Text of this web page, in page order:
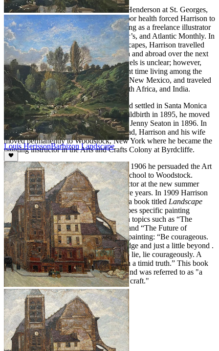
In 1883 Harrison married artist Eleanor Henderson at St. Georges,
Bloomsbury, London. The same year, poor health forced Harrison to
return to America where he began working as a freelance illustrator
for magazines such as Scribner’s, Harper’s, and Atlantic Monthly. In
search of clean air and picturesque landscapes, Harrison travelled
extensively with his wife within America and abroad over the next
decade. The exact chronology of his travels is unclear; however,
contemporary catalogues suggest he spent time living among the
Hopi and Navajo people in Arizona and New Mexico, and traveled
to remote locales such as Sri Lanka, South Africa, and India.
In 1893 Harrison returned to America and settled in Santa Monica
for a few years. After his wife died in childbirth in 1895, he moved
to Plymouth, Massachusetts and married Jenny Seaton in 1896. In
1904, at the invitation of Ralph Whitehead, Harrison and his wife
moved permanently to Woodstock, New York where he became the
painting instructor in the Arts and Crafts Colony at Byrdcliffe.
Harrison was a prominent teacher and in 1906 he persuaded the Art
Students League to relocate its summer school to Woodstock.
Harrison became the first painting instructor at the new summer
school, a position he held for the next five years. In 1909 Harrison
published a collection of his seminars in a book titled Landscape
Painting. In this volume Harrison describes specific painting
techniques and expresses his thoughts on topics such as “The
Importance of Fearlessness in Painting” and “The Future of
American Art.” He writes to students of painting: “Be courageous.
Always dare to the limit of your knowledge and just a little beyond .
. . Aim to tell the truth; but if you have to lie, lie courageously. A
courageous lie has often more virtue than a timid truth.” This book
became the standard text on the subject and was referred to as "a
fine commentary on the technique of the craft."
Louis HerissonBarbizon Landscape